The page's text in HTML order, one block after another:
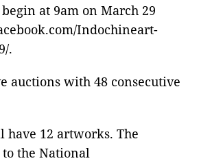
at 9am on March 29
Indochineart-
.
auctions with 48 consecutive
have 12 artworks. The
the National